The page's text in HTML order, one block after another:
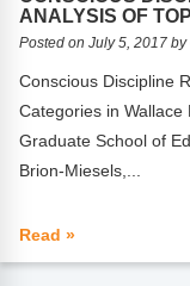
FAQs
Implementation
Free Tools
Memberships
ANALYSIS OF
Posted on July 5, 2017
Conscious Discipline
Categories in Wallace
Graduate School of
Brion-Miesels,...
Read »